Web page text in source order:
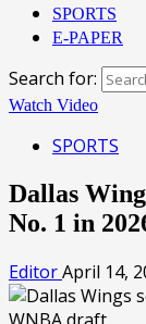
SPORTS
E-PAPER
Search for:
Watch Video
SPORTS
Dallas
No. 1 in
EditorApril 14,